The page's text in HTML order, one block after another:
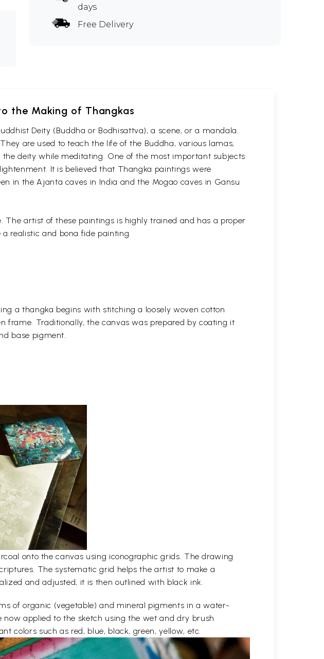
days
Free Delivery
the Making of Thangkas
Deity (Buddha or Bodhisattva), a scene, or a mandala.
are used to teach the life of the Buddha, various lamas,
deity while meditating. One of the most important subjects
It is believed that Thangka paintings were
in the Ajanta caves in India and the Mogao caves in Gansu
artist of these paintings is highly trained and has a proper
realistic and bona fide painting.
a thangka begins with stitching a loosely woven cotton
frame. Traditionally, the canvas was prepared by coating it
base pigment.
onto the canvas using iconographic grids. The drawing
The systematic grid helps the artist to make a
and adjusted, it is then outlined with black ink.
of organic (vegetable) and mineral pigments in a water-
now applied to the sketch using the wet and dry brush
colors such as red, blue, black, green, yellow, etc.